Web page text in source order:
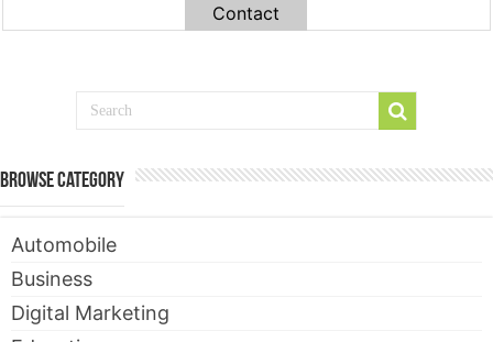
Contact
Browse Category
Automobile
Business
Digital Marketing